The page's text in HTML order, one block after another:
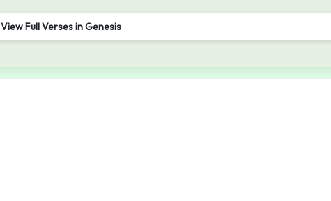
View Full Verses in Genesis